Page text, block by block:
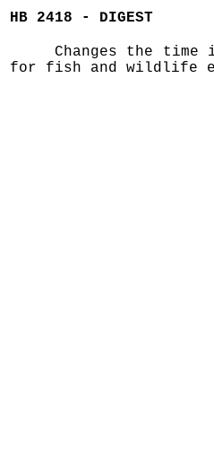
HB 2418 - DIGEST
Changes the
for fish and wildlife